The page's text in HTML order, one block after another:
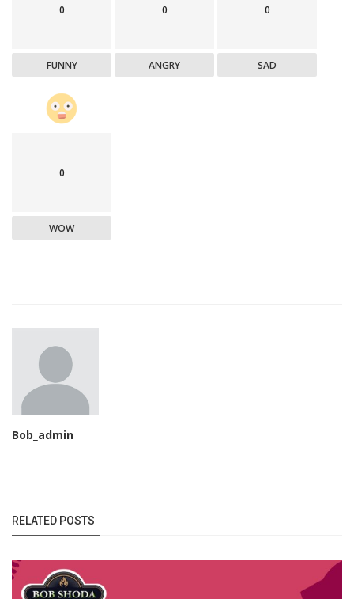
0
FUNNY
0
ANGRY
0
SAD
0
WOW
Bob_admin
RELATED POSTS